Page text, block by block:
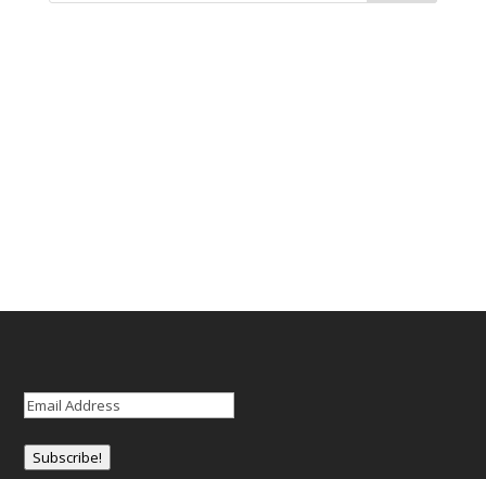
Email (Required)
Subscribe!